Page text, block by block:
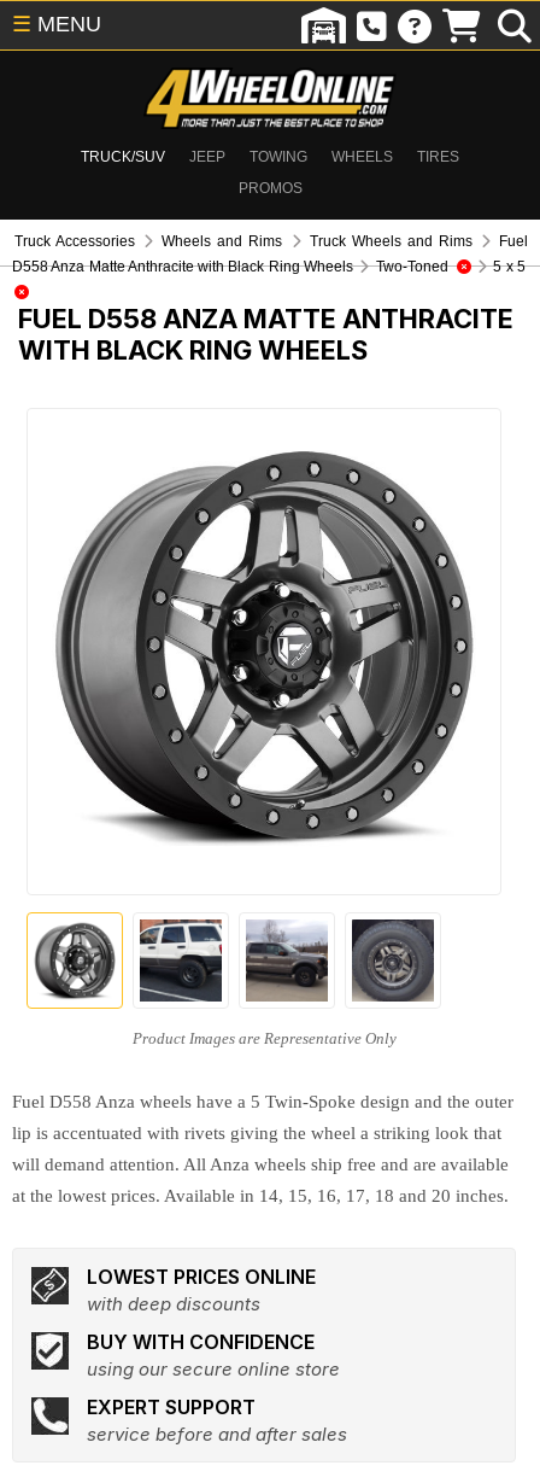
TRUCK/SUV JEEP TOWING WHEELS
TIRES
PROMOS
☰ MENU
Truck Accessories Wheels and Rims Truck Wheels and Rims
Fuel
D558 Anza Matte Anthracite with Black Ring Wheels
Two-Toned 5 x 5
FUEL D558 ANZA MATTE ANTHRACITE
WITH BLACK RING WHEELS
Fuel D558 Anza wheels have a 5 Twin-Spoke design and the outer
lip is accentuated with rivets giving the wheel a striking look that
will demand attention. All Anza wheels ship free and are available
at the lowest prices. Available in 14, 15, 16, 17, 18 and 20 inches.
LOWEST PRICES ONLINE
with deep discounts
BUY WITH CONFIDENCE
using our secure online store
EXPERT SUPPORT
service before and after sales